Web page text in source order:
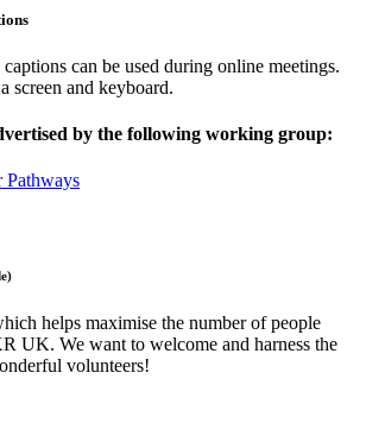
can be used during online meetings.
screen and keyboard.
by the following working group:
helps maximise the number of people
UK. We want to welcome and harness the
volunteers!